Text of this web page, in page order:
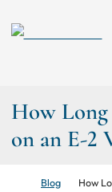
Return home
How Long
on an E-2
Return home
Blog How